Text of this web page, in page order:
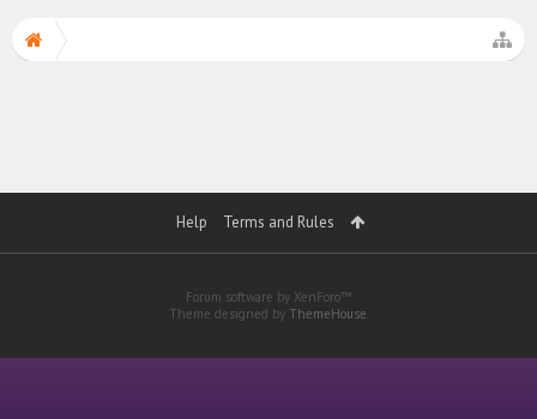
Help Terms and Rules
Forum software by XenForo™
Theme designed by ThemeHouse